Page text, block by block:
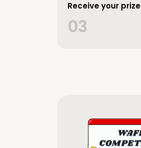
Receive your prize
03